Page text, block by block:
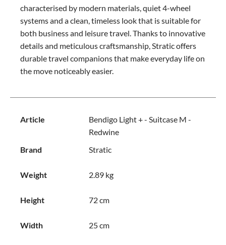
characterised by modern materials, quiet 4-wheel
systems and a clean, timeless look that is suitable for
both business and leisure travel. Thanks to innovative
details and meticulous craftsmanship, Stratic offers
durable travel companions that make everyday life on
the move noticeably easier.
Article
Bendigo Light + - Suitcase M -
Redwine
Brand
Stratic
Weight 2.89 kg
Height 72 cm
Width 25 cm